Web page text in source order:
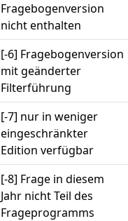
Fragebogenversion
nicht enthalten
[-6] Fragebogenversion
mit geänderter
Filterführung
[-7] nur in weniger
eingeschränkter
Edition verfügbar
[-8] Frage in diesem
Jahr nicht Teil des
Frageprogramms